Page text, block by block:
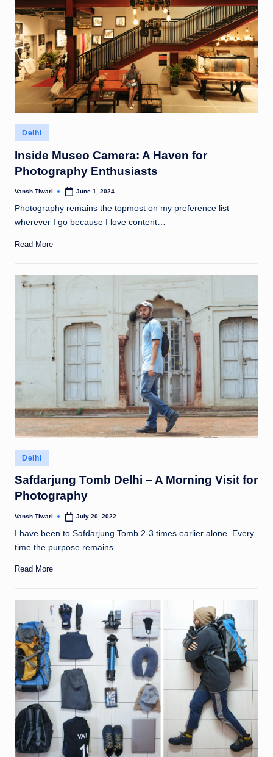
Posted
in
Delhi
Inside Museo Camera: A Haven for
Photography Enthusiasts
Posted
Vansh Tiwari June 1, 2024
Photography remains the topmost on my preference list
wherever I go because I love content…
Read More
Posted
in
Delhi
Safdarjung Tomb Delhi – A Morning Visit for
Photography
Posted
Vansh Tiwari July 20, 2022
I have been to Safdarjung Tomb 2-3 times earlier alone. Every
time the purpose remains…
Read More